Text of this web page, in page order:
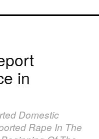
in
Domestic
Rape In The